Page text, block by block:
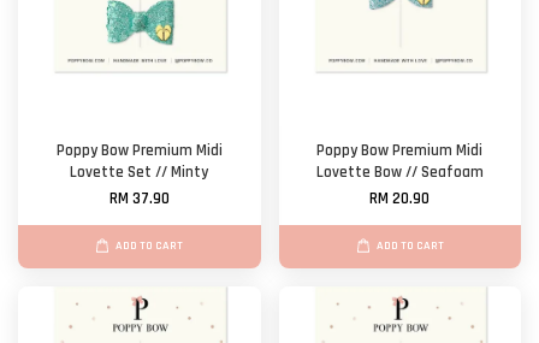
Poppy Bow Premium Midi
Lovette Set // Minty
RM 37.90
ADD TO CART
Poppy Bow Premium Midi
Lovette Bow // Seafoam
RM 20.90
ADD TO CART